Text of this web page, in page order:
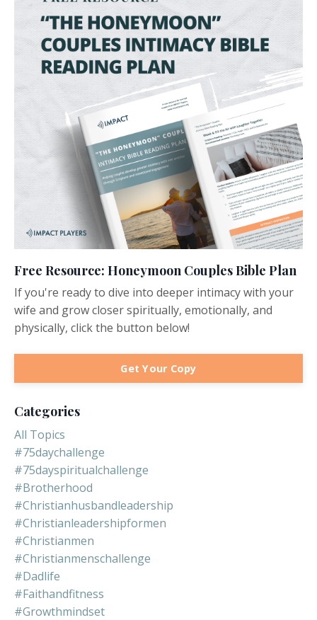
Free Resource: Honeymoon Couples Bible Plan
If you're ready to dive into deeper intimacy with your
wife and grow closer spiritually, emotionally, and
physically, click the button below!
Get Your Copy
Categories
All Topics
#75daychallenge
#75dayspiritualchallenge
#brotherhood
#christianhusbandleadership
#christianleadershipformen
#christianmen
#christianmenschallenge
#dadlife
#faithandfitness
#growthmindset